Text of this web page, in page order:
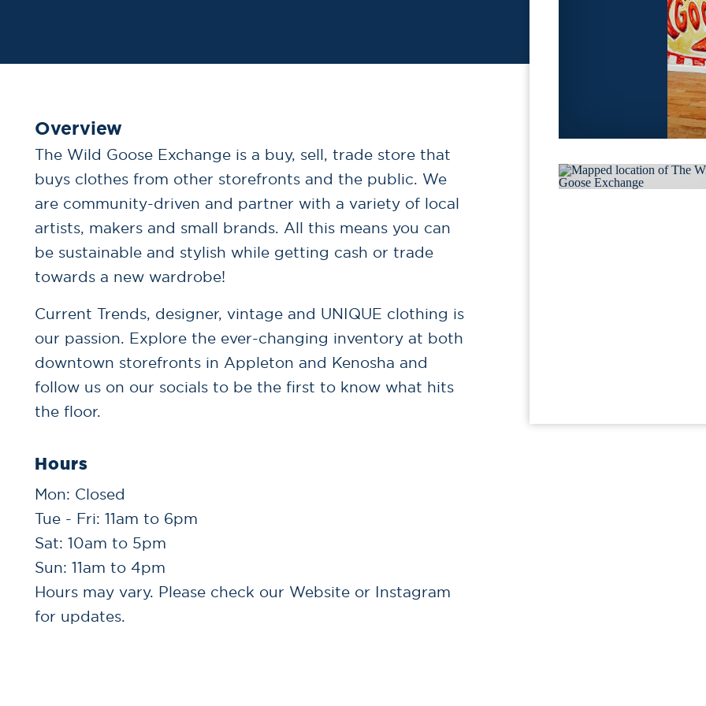
Overview
The Wild Goose Exchange is a buy, sell, trade store that
buys clothes from other storefronts and the public. We
are community-driven and partner with a variety of local
artists, makers and small brands. All this means you can
be sustainable and stylish while getting cash or trade
towards a new wardrobe!
Current Trends, designer, vintage and UNIQUE clothing is
our passion. Explore the ever-changing inventory at both
downtown storefronts in Appleton and Kenosha and
follow us on our socials to be the first to know what hits
the floor.
Hours
Mon: Closed
Tue - Fri: 11am to 6pm
Sat: 10am to 5pm
Sun: 11am to 4pm
Hours may vary. Please check our Website or Instagram
for updates.